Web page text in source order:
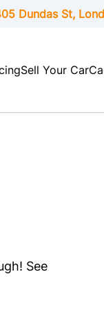
Dundas St,
Sell Your Car
See